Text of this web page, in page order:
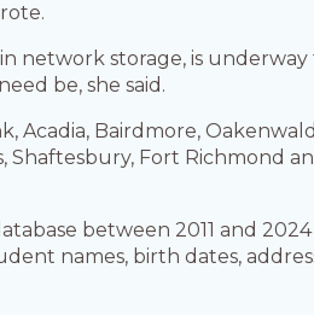
network storage, is
be, she said.
Bairdmore,
Fort Richmond
between 2011 and
names, birth dates,